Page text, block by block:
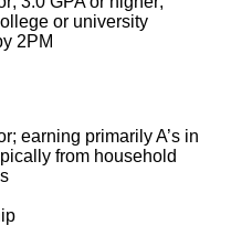
or university
2PM
earning primarily A’s in
from household